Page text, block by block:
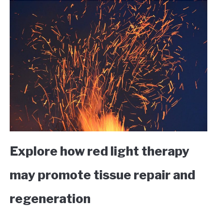
Explore how red light therapy
may promote tissue repair and
regeneration